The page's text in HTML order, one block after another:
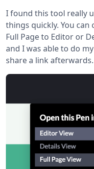
I found this tool really
things quickly. You
Full Page to Editor or
and I was able to do
share a link afterwards.